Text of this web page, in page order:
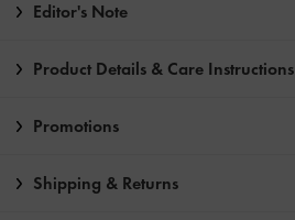
Editor's Note
Product Details & Care Instructions
Promotions
Shipping & Returns